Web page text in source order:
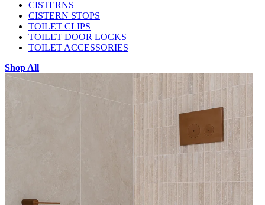
CISTERNS
CISTERN STOPS
TOILET CLIPS
TOILET DOOR LOCKS
TOILET ACCESSORIES
Shop All